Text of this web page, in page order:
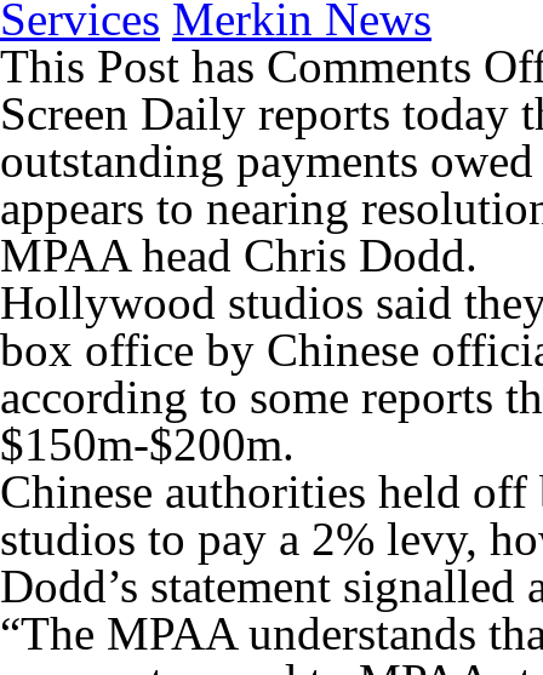
Services Merkin News
This Post has Comments
Screen Daily reports today
outstanding payments
appears to nearing
MPAA head Chris Dodd.
Hollywood studios said
box office by Chinese
according to some reports
$150m-$200m.
Chinese authorities held off
studios to pay a 2% levy,
Dodd’s statement signalled
“The MPAA understands